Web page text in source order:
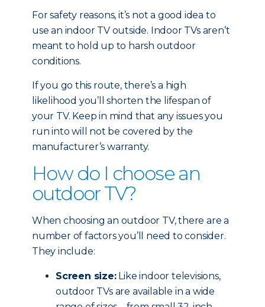
For safety reasons, it’s not a good idea to
use an indoor TV outside. Indoor TVs aren’t
meant to hold up to harsh outdoor
conditions.
If you go this route, there’s a high
likelihood you’ll shorten the lifespan of
your TV. Keep in mind that any issues you
run into will not be covered by the
manufacturer’s warranty.
How do I choose an
outdoor TV?
When choosing an outdoor TV, there are a
number of factors you’ll need to consider.
They include:
Screen size:Like indoor televisions,
outdoor TVs are available in a wide